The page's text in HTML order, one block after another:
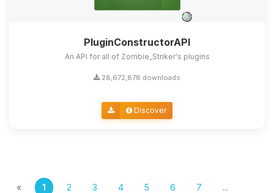
PluginConstructorAPI
An API for all of Zombie_Striker's plugins
28,672,878 downloads
Discover
« 1 2 3 4 5 6 7
...